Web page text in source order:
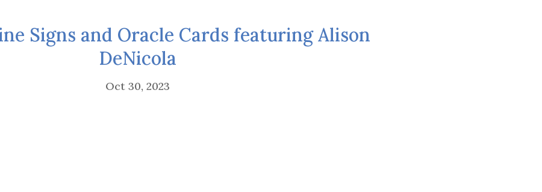
Signs and Oracle Cards featuring Alison
DeNicola
Oct 30, 2023